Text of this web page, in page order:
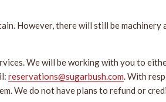
However, there will still be
We will be working with you to
reservations@sugarbush.com. With
We do not have plans to refund or